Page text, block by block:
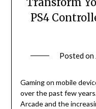
PS4
Posted on
Gaming on mobile
over the past few
Arcade and the